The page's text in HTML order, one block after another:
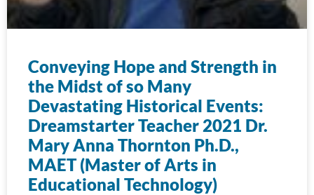
Conveying Hope and Strength in
the Midst of so Many
Devastating Historical Events:
Dreamstarter Teacher 2021 Dr.
Mary Anna Thornton Ph.D.,
MAET (Master of Arts in
Educational Technology)